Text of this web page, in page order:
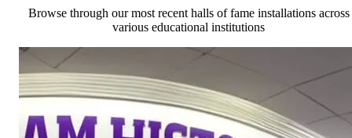
Browse through our most recent halls of fame installations across
various educational institutions